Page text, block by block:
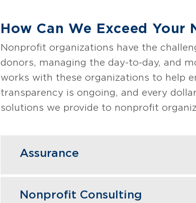
How Can We Exceed
Nonprofit organizations have the
donors, managing the day-to-day, and
works with these organizations to help
transparency is ongoing, and every
solutions we provide to nonprofit
Assurance
satisfy boards, donors, and
Nonprofit Consulting